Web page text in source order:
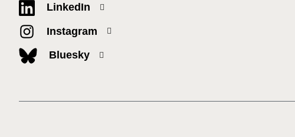
LinkedIn
Instagram
Bluesky